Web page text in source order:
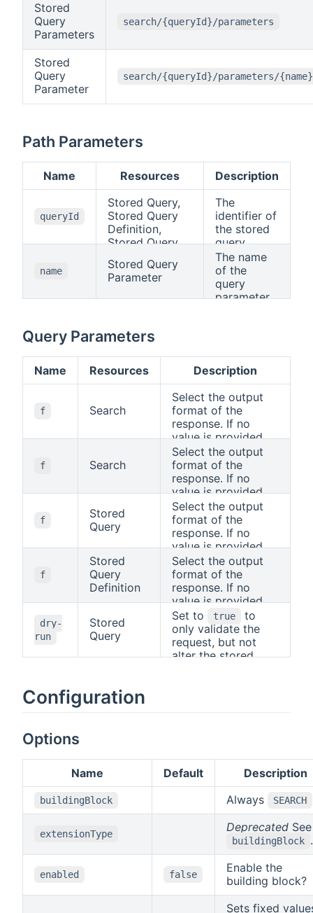
Stored
Query
Parameters
search/{queryId}/parameters
Stored
Query
Parameter
search/{queryId}/parameters/{name}
Path Parameters
Name Resources Description
queryId
Stored Query,
Stored Query
Definition,
Stored Query
Stored Query
Parameter
The
identifier of
the stored
query.
name
Stored Query
Parameter
The name
of the
query
parameter.
Query Parameters
Name Resources Description
f Search
Select the output
format of the
response. If no
value is provided,
the standard HTTP
rules apply, i.e., the
"Accept" header will
be used to
determine the
format.
f Search
Select the output
format of the
response. If no
value is provided,
the standard HTTP
rules apply, i.e., the
"Accept" header will
be used to
determine the
format.
f
Stored
Query
Select the output
format of the
response. If no
value is provided,
the standard HTTP
rules apply, i.e., the
"Accept" header will
be used to
determine the
format.
f
Stored
Query
Definition
Select the output
format of the
response. If no
value is provided,
the standard HTTP
rules apply, i.e., the
"Accept" header will
be used to
dry-
run
Stored
Query
Set to true
to
only validate the
request, but not
alter the stored
Configuration
Options
Name Default Description
buildingBlock Always SEARCH
extensionType Deprecated See
buildingBlock .
enabled false
Enable the
building block?
Sets fixed